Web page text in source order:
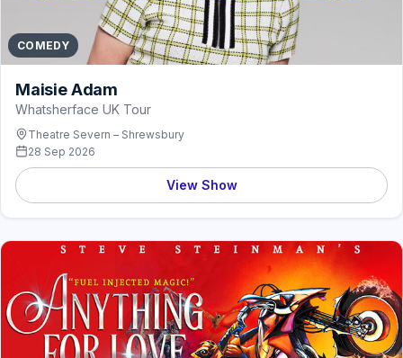
COMEDY
Maisie Adam
Whatsherface UK Tour
Theatre Severn – Shrewsbury
28 Sep 2026
View Show